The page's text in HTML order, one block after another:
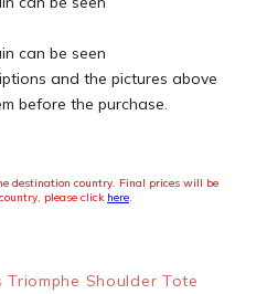
can be seen
and the pictures above
before the purchase.
destination country. Final prices will be
please click here.
Triomphe Shoulder Tote